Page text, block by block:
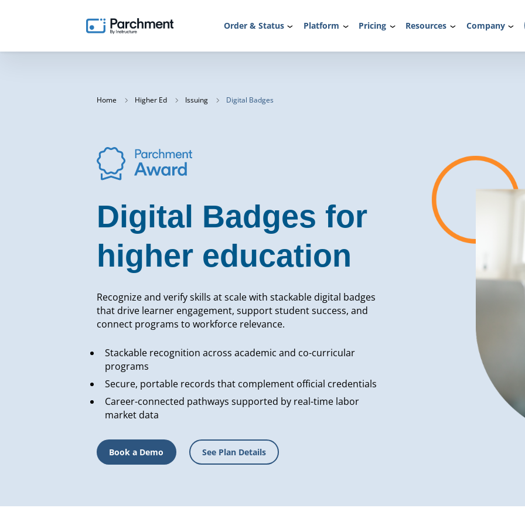
Order & Status Platform Pricing Resources Company
Home Higher Ed Issuing Digital Badges
Digital Badges for
higher education
Recognize and verify skills at scale with stackable digital badges
that drive learner engagement, support student success, and
connect programs to workforce relevance.
Stackable recognition across academic and co-curricular
programs
Secure, portable records that complement official credentials
Career-connected pathways supported by real-time labor
market data
Book a Demo See Plan Details